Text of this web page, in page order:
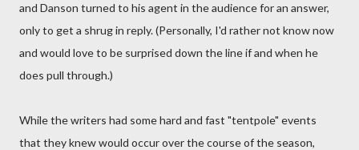
and Danson turned to his agent in the audience for an answer,
only to get a shrug in reply. (Personally, I'd rather not know now
and would love to be surprised down the line if and when he
does pull through.)
While the writers had some hard and fast "tentpole" events
that they knew would occur over the course of the season,